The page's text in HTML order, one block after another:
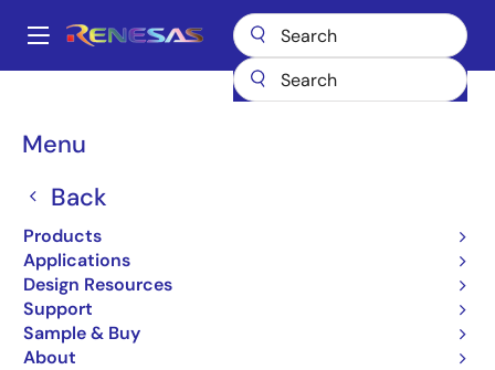
main
Main
Menu
Back
Products
Applications
Design Resources
Support
Sample & Buy
About
Breadcrumb
Operational Amplifiers
Operational Amplifiers